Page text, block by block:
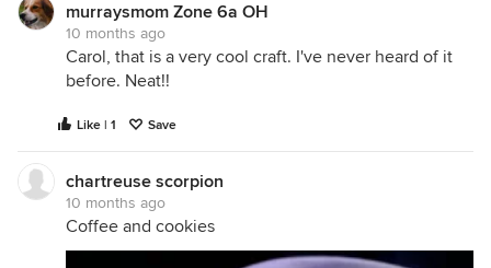
murraysmom Zone 6a OH
10 months ago
Carol, that is a very cool craft. I've never heard of it
before. Neat!!
Like | 1 Save
chartreuse scorpion
10 months ago
Coffee and cookies